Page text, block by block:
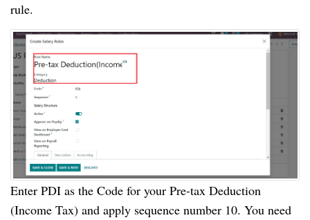
rule.
Enter PDI as the Code for your Pre-tax Deduction
(Income Tax) and apply sequence number 10. You need